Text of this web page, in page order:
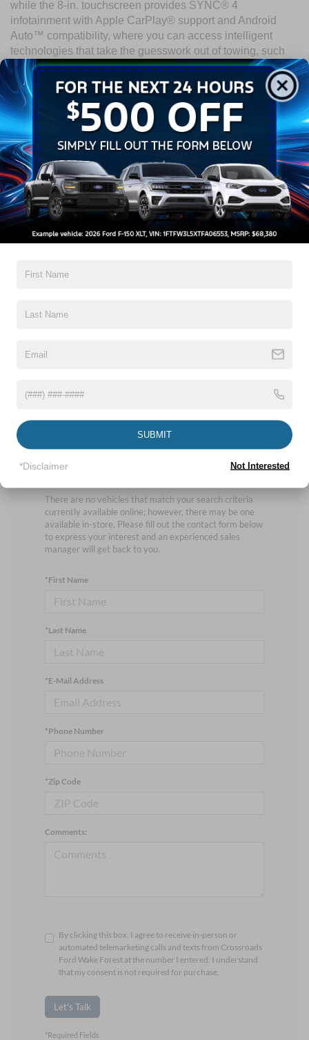
while the 8-in. touchscreen provides SYNC® 4
infotainment with Apple CarPlay® support and Android
Auto™ compatibility, where you can access intelligent
technologies that take the guesswork out of towing, such
as available Onboard Scales with Smart Hitch. The2025
Ford Super Duty uses its technology to prioritize safety with
the Ford Co-Pilot 360™ suite, available BLIS® (Blind Spot
Information System) with Trailer Coverage, and more.
Experience the 2025 Ford Super
Duty
The 2025 Ford Super Duty is a testament to power,
capability, and innovation. Visit Crossroads Ford of Wake
Forest to take the wheel of this legend today!
There are no vehicles that match your search criteria
currently available online; however, there may be one
available in-store. Please fill out the contact form below
to express your interest and an experienced sales
manager will get back to you.
*First Name
*Last Name
*E-Mail Address
*Phone Number
*Zip Code
Comments:
By clicking this box, I agree to receive in-person or
automated telemarketing calls and texts from Crossroads
Ford Wake Forest at the number I entered. I understand
that my consent is not required for purchase.
Let's Talk
*Required Fields
SUBMIT
*Disclaimer Not Interested